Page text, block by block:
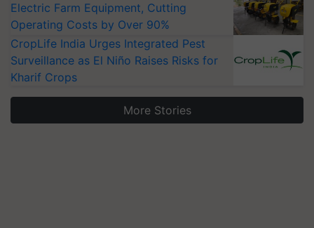
Electric Farm Equipment, Cutting
Operating Costs by Over 90%
CropLife India Urges Integrated Pest
Surveillance as El Niño Raises Risks for
Kharif Crops
More Stories